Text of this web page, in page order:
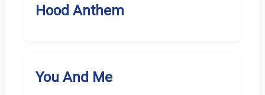
Hood Anthem
You And Me